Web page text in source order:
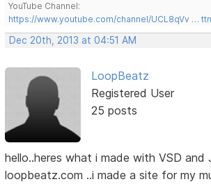
YouTube Channel:
https://www.youtube.com/channel/UCL8qVv …
Dec 20th, 2013 at 04:51 AM
LoopBeatz
Registered User
25 posts
hello..heres what i made with VSD and
loopbeatz.com ..i made a site for my